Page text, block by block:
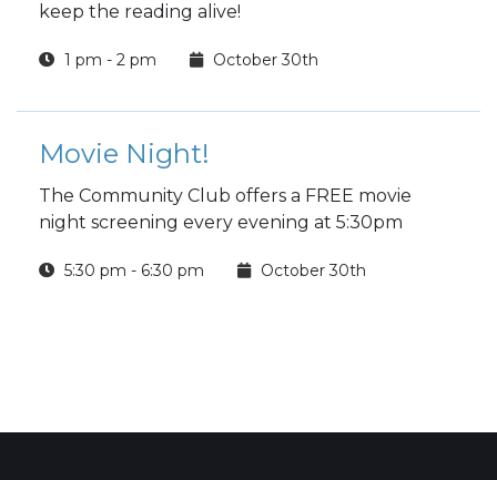
keep the reading alive!
1 pm - 2 pm October 30th
Movie Night!
The Community Club offers a FREE movie
night screening every evening at 5:30pm
5:30 pm - 6:30 pm October 30th